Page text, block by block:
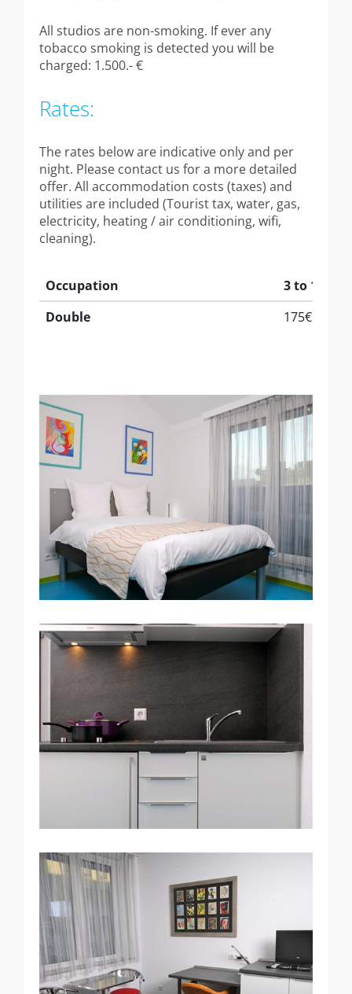
Annex apartment 44sqm
Executive Suite 80sqm
All studios are non-smoking. If ever any
tobacco smoking is detected you will be
charged: 1.500.- €
Rates:
The rates below are indicative only and per
night. Please contact us for a more detailed
offer. All accommodation costs (taxes) and
utilities are included (Tourist tax, water, gas,
electricity, heating / air conditioning, wifi,
cleaning).
Occupation
3 to 10
Double
175€